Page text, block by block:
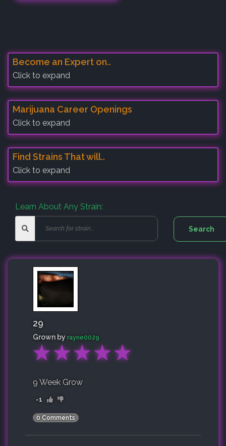
Become an Expert on..
Click to expand
Marijuana Career Openings
Click to expand
Find Strains That will..
Click to expand
Learn About Any Strain:
29
Grown by rayne0029
★★★★★
9 Week Grow
-1
0 Comments